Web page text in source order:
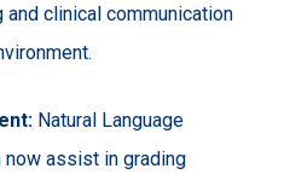
clinical communication
Natural Language
assist in grading